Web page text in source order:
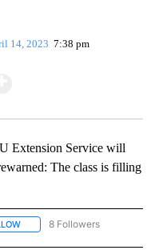
14, 2023 7:38 pm
Extension Service will
The class is filling
FOLLOW "VIDEOS" TO
8 Followers